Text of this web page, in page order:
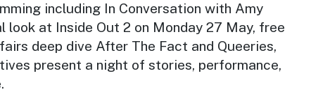
including In Conversation with Amy
look at Inside Out 2 on Monday 27 May, free
deep dive After The Fact and Queeries,
present a night of stories, performance,